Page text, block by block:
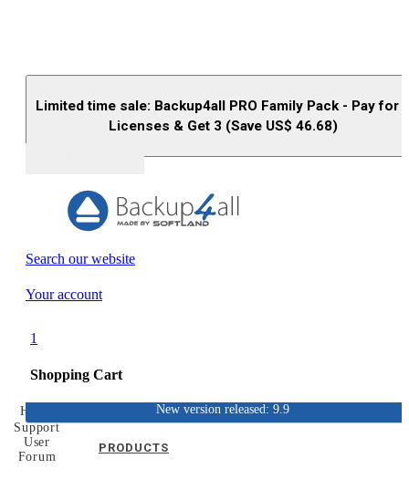
Limited time sale: Backup4all PRO Family Pack - Pay for
Licenses & Get 3 (Save US$ 46.68)
Search our website
Your account
1
Shopping Cart
PRODUCTS
New version released: 9.9
Home
Support
User
Forum